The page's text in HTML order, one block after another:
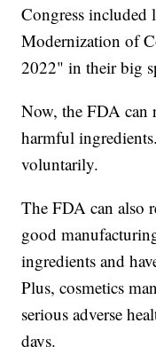
Congress included
Modernization of
2022" in their big
Now, the FDA can
harmful
voluntarily.
The FDA can also
good
ingredients and
Plus, cosmetics
serious adverse
days.